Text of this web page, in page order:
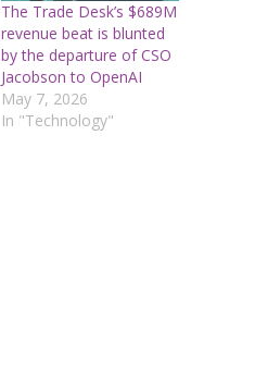
The Trade Desk’s $689M
revenue beat is blunted
by the departure of CSO
Jacobson to OpenAI
May 7, 2026
In "Technology"